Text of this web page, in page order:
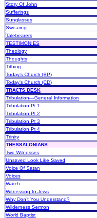
Story Of John
Sufferings
Sunglasses
Swearing
Talebearers
TESTIMONIES
Theology
Thoughts
Tithing
Today’s Church (BP)
Today’s Church (CD)
TRACTS DESK
Tribulation—General Information
Tribulation Pt 1
Tribulation Pt 2
Tribulation Pt 3
Tribulation Pt 4
Trinity
THESSALONIANS
Two Witnesses
Unsaved Look Like Saved
Voice Of Satan
Voices
Watch
Witnessing to Jews
Why Don’t You Understand?
Wilderness Sermon
World Baptist